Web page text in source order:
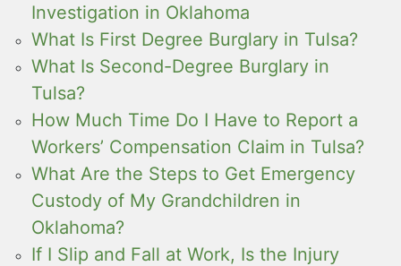
Investigation in Oklahoma
What Is First Degree Burglary in Tulsa?
What Is Second-Degree Burglary in
Tulsa?
How Much Time Do I Have to Report a
Workers’ Compensation Claim in Tulsa?
What Are the Steps to Get Emergency
Custody of My Grandchildren in
Oklahoma?
If I Slip and Fall at Work, Is the Injury